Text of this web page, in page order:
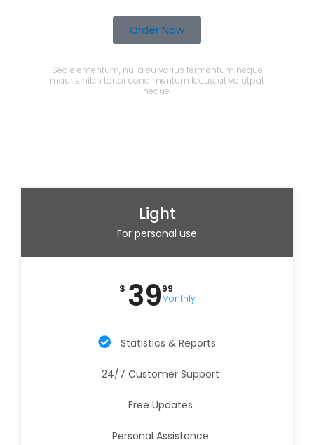
Order Now
Sed elementum, nulla eu varius fermentum neque
mauris nibh tortor condimentum lacus, at volutpat
neque.
Light
For personal use
$ 3999
Monthly
Statistics & Reports
24/7 Customer Support
Free Updates
Personal Assistance